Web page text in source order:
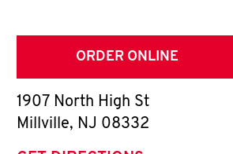
ORDER ONLINE
1907 North High St
Millville, NJ 08332